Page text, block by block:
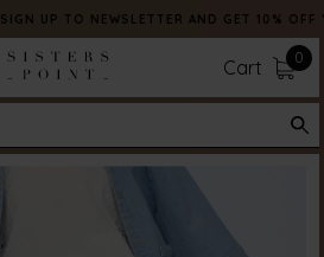
SIGN UP TO NEWSLETTER AND GET 10% OFF
Cart 0